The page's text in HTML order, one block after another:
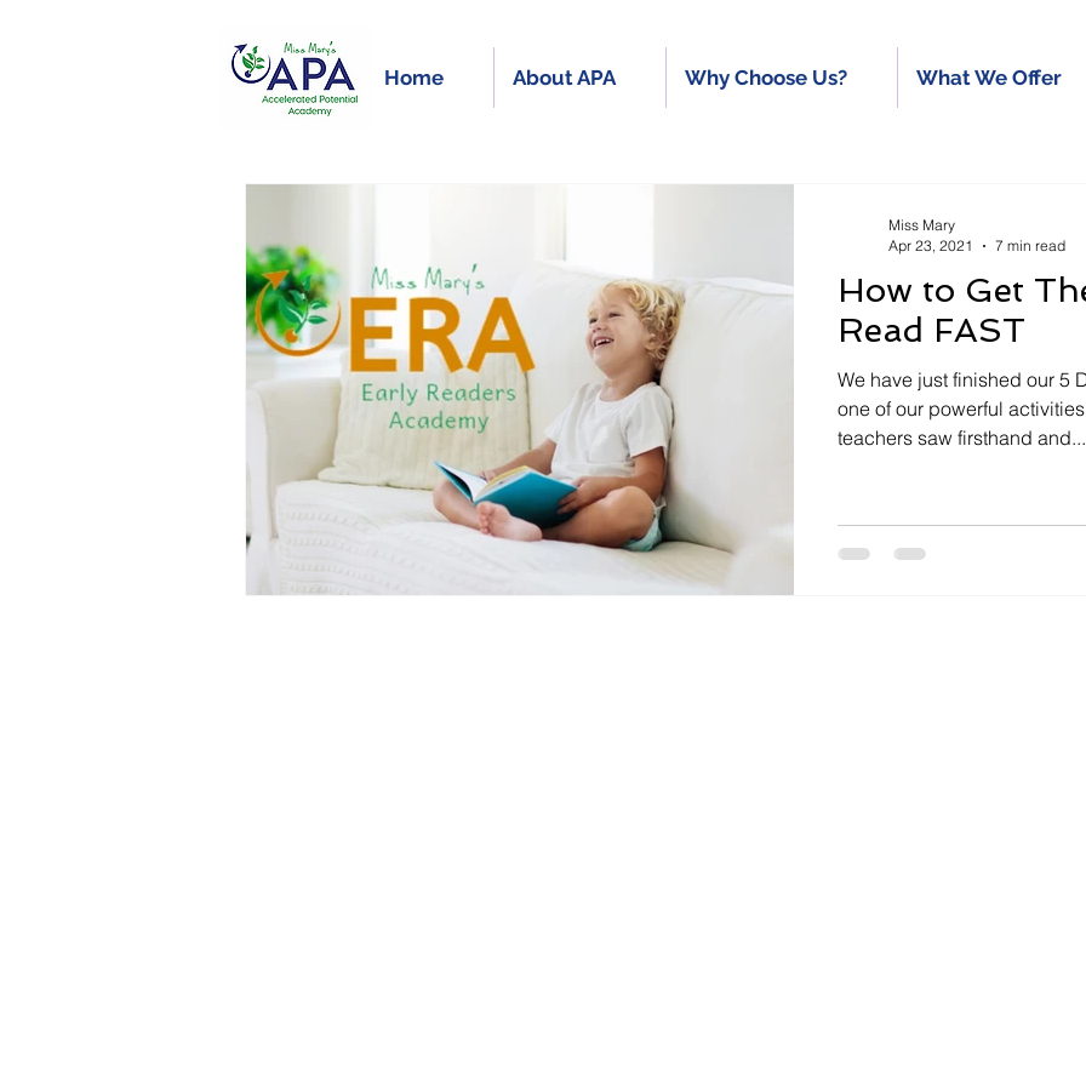
Home About APA Why Choose Us? What We Offer
How to Get
Read FAST
We have just finished our 5
one of our powerful activities “Swap
teachers saw firsthand and...
Miss Mary
Apr 23, 2021
7 min read